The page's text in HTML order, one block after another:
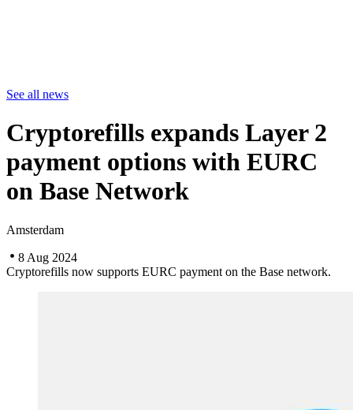
See all news
Cryptorefills expands Layer 2
payment options with EURC
on Base Network
Amsterdam
8 Aug 2024
Cryptorefills now supports EURC payment on the Base network.